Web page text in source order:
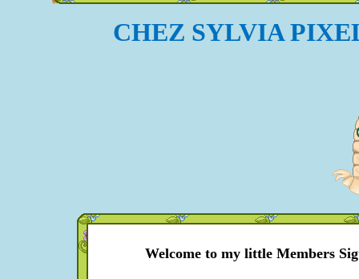
CHEZ SYLVIA
Welcome to my little Members